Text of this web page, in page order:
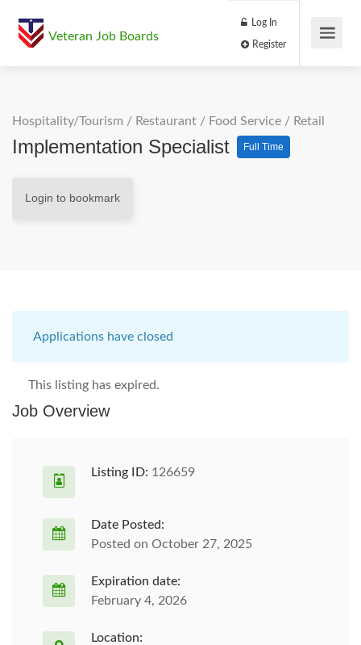
Veteran Job Boards
Log In
Hospitality/Tourism / Restaurant / Food Service / Retail
Implementation Specialist Full Time
Login to bookmark
Applications have closed
This listing has expired.
Job Overview
Listing ID: 126659
Date Posted:
Posted on October 27, 2025
Expiration date:
February 4, 2026
Location: